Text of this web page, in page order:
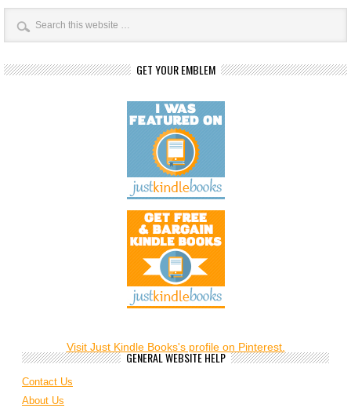
GET YOUR EMBLEM
Visit Just Kindle Books's profile on Pinterest.
GENERAL WEBSITE HELP
Contact Us
About Us